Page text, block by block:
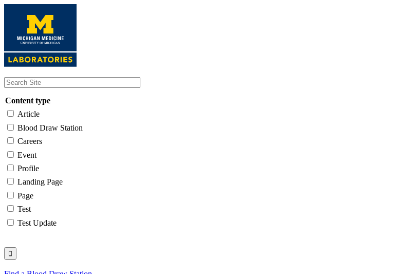
content
Content type
Article
Blood Draw Station
Careers
Event
Profile
Landing Page
Page
Test
Test Update